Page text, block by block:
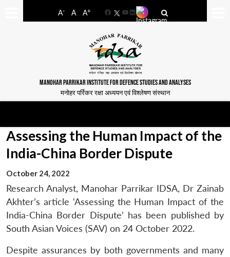
A- A A+
FacebookYouTube
LinkedIn
MANOHAR PARRIKAR INSTITUTE FOR DEFENCE STUDIES AND ANALYSES
मनोहर पर्रिकर रक्षा अध्ययन एवं विश्लेषण संस्थान
Assessing the Human Impact of the
India-China Border Dispute
October 24, 2022
Research Analyst, Manohar Parrikar IDSA, Dr Zainab
Akhter’s article ‘Assessing the Human Impact of the
India-China Border Dispute’ has been published by
South Asian Voices (SAV) on 24 October 2022.
Despite assurances by both governments and many